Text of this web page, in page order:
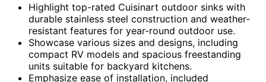
Highlight top-rated Cuisinart outdoor sinks with
durable stainless steel construction and weather-
resistant features for year-round outdoor use.
Showcase various sizes and designs, including
compact RV models and spacious freestanding
units suitable for backyard kitchens.
Emphasize ease of installation, included